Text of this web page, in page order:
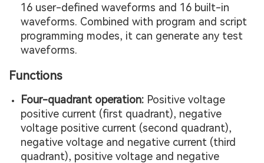
16 user-defined waveforms and 16 built-in
waveforms. Combined with program and script
programming modes, it can generate any test
waveforms.
Functions
Four-quadrant operation: Positive voltage
positive current (first quadrant), negative
voltage positive current (second quadrant),
negative voltage and negative current (third
quadrant), positive voltage and negative